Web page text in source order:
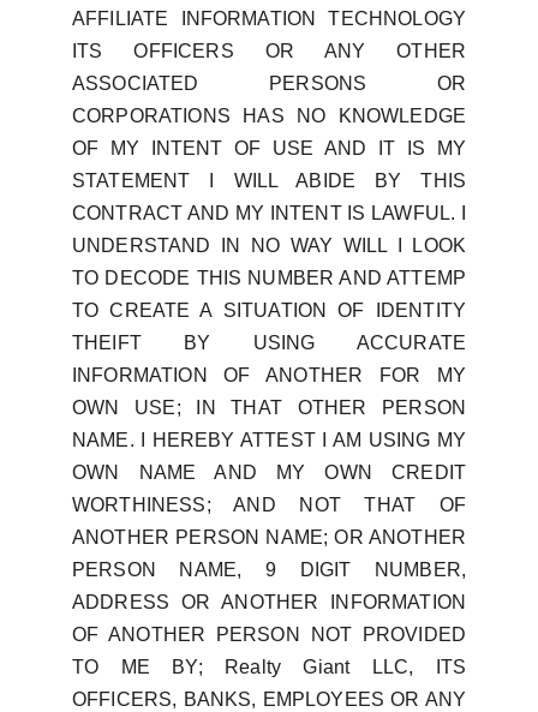
AFFILIATE INFORMATION TECHNOLOGY
ITS OFFICERS OR ANY OTHER
ASSOCIATED PERSONS OR
CORPORATIONS HAS NO KNOWLEDGE
OF MY INTENT OF USE AND IT IS MY
STATEMENT I WILL ABIDE BY THIS
CONTRACT AND MY INTENT IS LAWFUL. I
UNDERSTAND IN NO WAY WILL I LOOK
TO DECODE THIS NUMBER AND ATTEMP
TO CREATE A SITUATION OF IDENTITY
THEIFT BY USING ACCURATE
INFORMATION OF ANOTHER FOR MY
OWN USE; IN THAT OTHER PERSON
NAME. I HEREBY ATTEST I AM USING MY
OWN NAME AND MY OWN CREDIT
WORTHINESS; AND NOT THAT OF
ANOTHER PERSON NAME; OR ANOTHER
PERSON NAME, 9 DIGIT NUMBER,
ADDRESS OR ANOTHER INFORMATION
OF ANOTHER PERSON NOT PROVIDED
TO ME BY; Realty Giant LLC, ITS
OFFICERS, BANKS, EMPLOYEES OR ANY